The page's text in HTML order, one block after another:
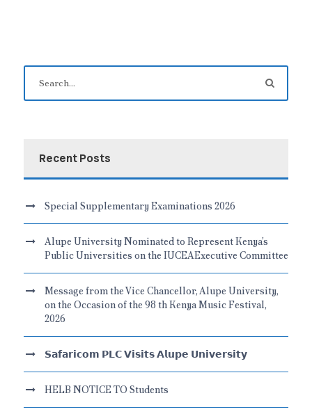
Recent Posts
Special Supplementary Examinations 2026
Alupe University Nominated to Represent Kenya’s
Public Universities on the IUCEAExecutive Committee
Message from the Vice Chancellor, Alupe University,
on the Occasion of the 98 th Kenya Music Festival,
2026
𝗦𝗮𝗳𝗮𝗿𝗶𝗰𝗼𝗺 𝗣𝗟𝗖 𝗩𝗶𝘀𝗶𝘁𝘀 𝗔𝗹𝘂𝗽𝗲 𝗨𝗻𝗶𝘃𝗲𝗿𝘀𝗶𝘁𝘆
HELB NOTICE TO Students